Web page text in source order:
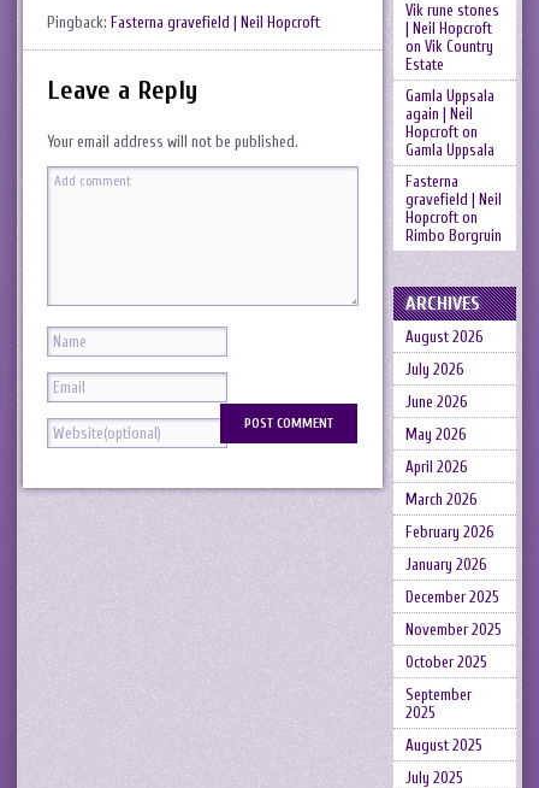
Pingback: Fasterna gravefield | Neil Hopcroft
Leave a Reply
Your email address will not be published.
Vik rune stones
| Neil Hopcroft
on Vik Country
Estate
Gamla Uppsala
again | Neil
Hopcrofton
Gamla Uppsala
Fasterna
gravefield | Neil
Hopcrofton
Rimbo Borgruin
ARCHIVES
August 2026
July 2026
June 2026
May 2026
April 2026
March 2026
February 2026
January 2026
December 2025
November 2025
October 2025
September
2025
August 2025
July 2025